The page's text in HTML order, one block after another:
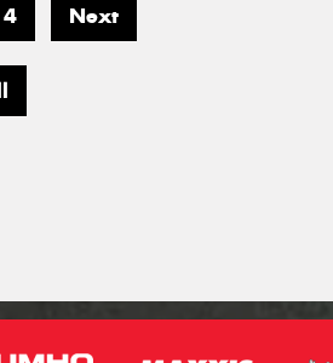
4 Next